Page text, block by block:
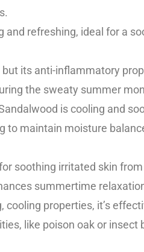
and refreshing, ideal for a
its anti-inflammatory
the sweaty summer
is cooling and
to maintain moisture
soothing irritated skin
summertime
cooling properties, it’s
like poison oak or insect